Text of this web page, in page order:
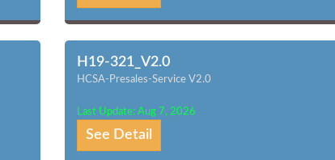
H19-321_V2.0
HCSA-Presales-Service V2.0
Last Update: Aug 7, 2026
See Detail